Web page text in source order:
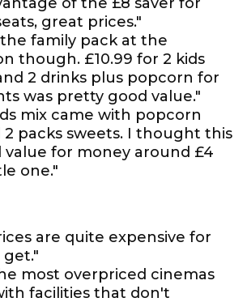
great prices."
family pack at the
though. £10.99 for 2 kids
2 drinks plus popcorn for
was pretty good value."
mix came with popcorn
2 packs sweets. I thought this
value for money around £4
one."
are quite expensive for
most overpriced cinemas
facilities that don't